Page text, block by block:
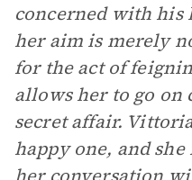
concerned with his
her aim is merely
for the act of
allows her to go on
secret affair.
happy one, and